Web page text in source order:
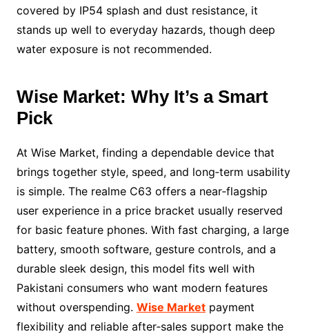
covered by IP54 splash and dust resistance, it
stands up well to everyday hazards, though deep
water exposure is not recommended.
Wise Market: Why It’s a Smart
Pick
At Wise Market, finding a dependable device that
brings together style, speed, and long‑term usability
is simple. The realme C63 offers a near‑flagship
user experience in a price bracket usually reserved
for basic feature phones. With fast charging, a large
battery, smooth software, gesture controls, and a
durable sleek design, this model fits well with
Pakistani consumers who want modern features
without overspending. Wise Marketpayment
flexibility and reliable after‑sales support make the